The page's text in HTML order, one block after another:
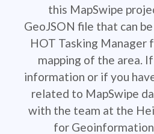
this MapSwipe
GeoJSON file that can
HOT Tasking Manager
mapping of the area.
information or if you
related to MapSwipe
with the team at the
for